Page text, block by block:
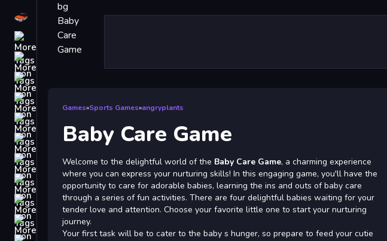
Driving
Classic
Match3
Board
Fall Guys
monstertruck
Super
Games»Sports Games»angryplants
Baby Care Game
Welcome to the delightful world of the Baby Care Game, a charming experience
where you can express your nurturing skills! In this engaging game, you'll have the
opportunity to care for adorable babies, learning the ins and outs of baby care
through a series of fun activities. There are four delightful babies waiting for your
tender love and attention. Choose your favorite little one to start your nurturing
journey.
Your first task will be to cater to the baby s hunger, so prepare to feed your cutie